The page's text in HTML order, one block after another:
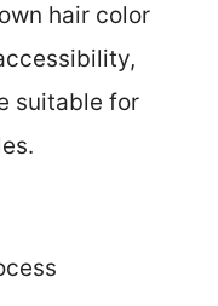
hair color
suitable for